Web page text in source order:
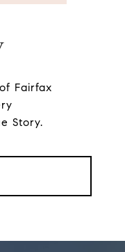
Fairfax
Story.